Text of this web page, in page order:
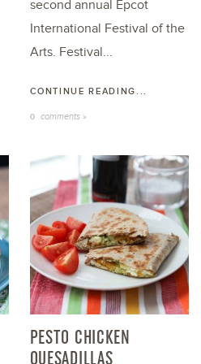
second annual Epcot
International Festival of the
Arts. Festival...
CONTINUE READING...
0 comments »
PESTO CHICKEN
QUESADILLAS